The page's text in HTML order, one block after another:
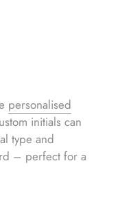
personalised
initials can
type and
– perfect for a